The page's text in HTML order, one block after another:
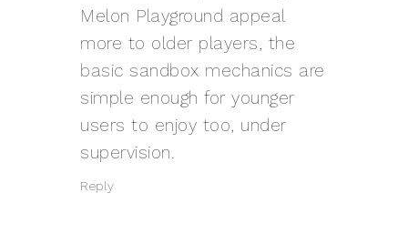
Melon Playground appeal
more to older players, the
basic sandbox mechanics are
simple enough for younger
users to enjoy too, under
supervision.
Reply